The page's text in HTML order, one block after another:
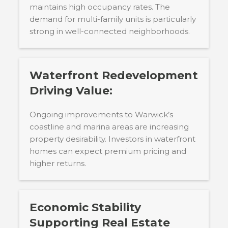
maintains high occupancy rates. The
demand for multi-family units is particularly
strong in well-connected neighborhoods.
Waterfront Redevelopment
Driving Value:
Ongoing improvements to Warwick’s
coastline and marina areas are increasing
property desirability. Investors in waterfront
homes can expect premium pricing and
higher returns.
Economic Stability
Supporting Real Estate